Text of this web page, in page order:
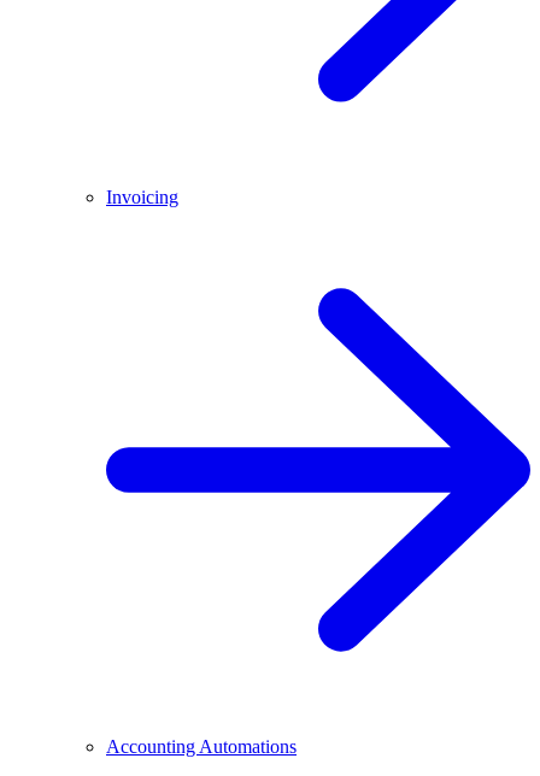
Invoicing
Accounting Automations